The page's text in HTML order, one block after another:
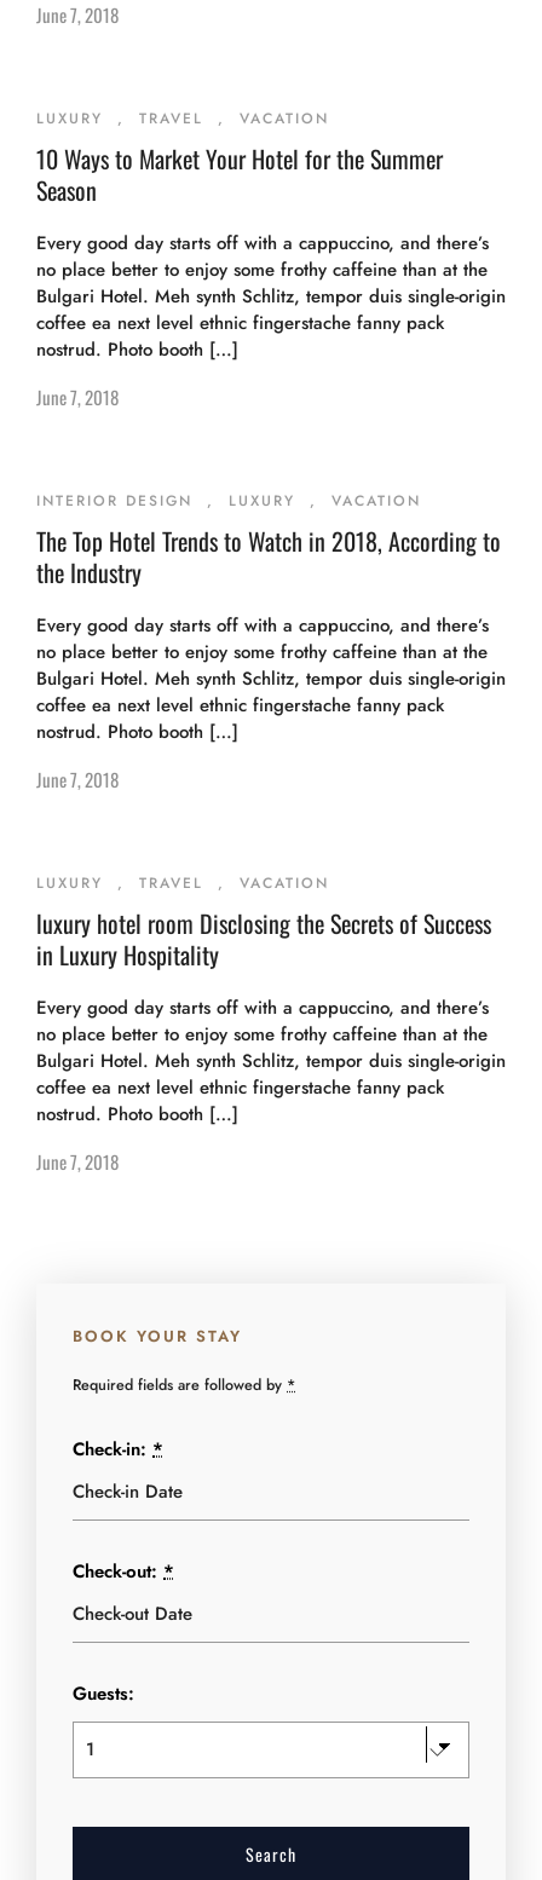
June 7, 2018
LUXURY , TRAVEL , VACATION
10 Ways to Market Your Hotel for the Summer
Season
Every good day starts off with a cappuccino, and there’s
no place better to enjoy some frothy caffeine than at the
Bulgari Hotel. Meh synth Schlitz, tempor duis single-origin
coffee ea next level ethnic fingerstache fanny pack
nostrud. Photo booth […]
June 7, 2018
INTERIOR DESIGN , LUXURY , VACATION
The Top Hotel Trends to Watch in 2018, According to
the Industry
Every good day starts off with a cappuccino, and there’s
no place better to enjoy some frothy caffeine than at the
Bulgari Hotel. Meh synth Schlitz, tempor duis single-origin
coffee ea next level ethnic fingerstache fanny pack
nostrud. Photo booth […]
June 7, 2018
LUXURY , TRAVEL , VACATION
luxury hotel room Disclosing the Secrets of Success
in Luxury Hospitality
Every good day starts off with a cappuccino, and there’s
no place better to enjoy some frothy caffeine than at the
Bulgari Hotel. Meh synth Schlitz, tempor duis single-origin
coffee ea next level ethnic fingerstache fanny pack
nostrud. Photo booth […]
June 7, 2018
BOOK YOUR STAY
Required fields are followed by *
Check-in: *
Check-out: *
Guests: